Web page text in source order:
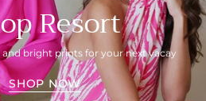
Resort
bright prints for your next vacay
SHOP NOW